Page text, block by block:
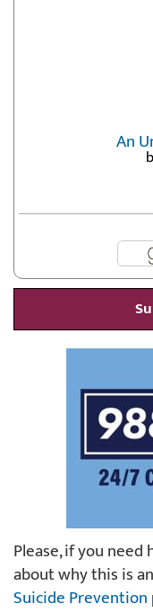
An
Please, if you need
about why this is
Suicide Prevention